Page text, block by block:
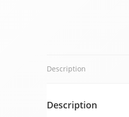
Description
Description